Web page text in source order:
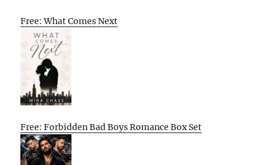
Free: What Comes Next
Free: Forbidden Bad Boys Romance Box Set